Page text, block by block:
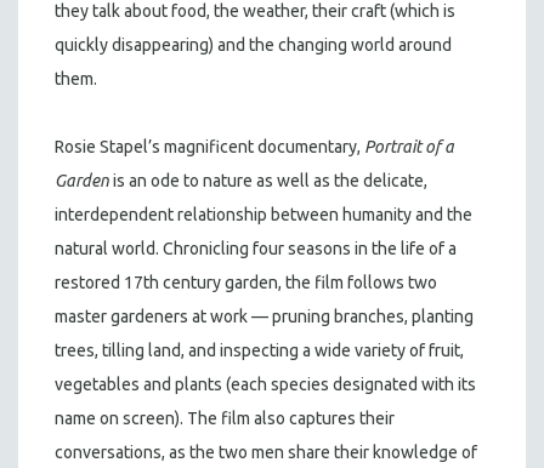
they talk about food, the weather, their craft (which is
quickly disappearing) and the changing world around
them.
Rosie Stapel’s magnificent documentary, Portrait of a
Gardenis an ode to nature as well as the delicate,
interdependent relationship between humanity and the
natural world. Chronicling four seasons in the life of a
restored 17th century garden, the film follows two
master gardeners at work — pruning branches, planting
trees, tilling land, and inspecting a wide variety of fruit,
vegetables and plants (each species designated with its
name on screen). The film also captures their
conversations, as the two men share their knowledge of